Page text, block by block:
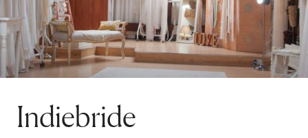
Indiebride